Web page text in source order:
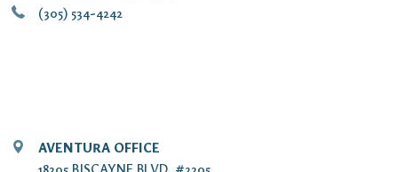
(305) 534-4242
AVENTURA OFFICE